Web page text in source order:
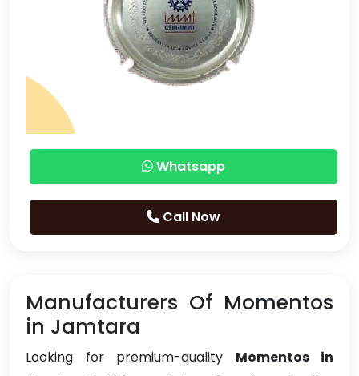
Whatsapp
Call Now
Manufacturers Of Momentos
in Jamtara
Looking for premium-quality Momentos in